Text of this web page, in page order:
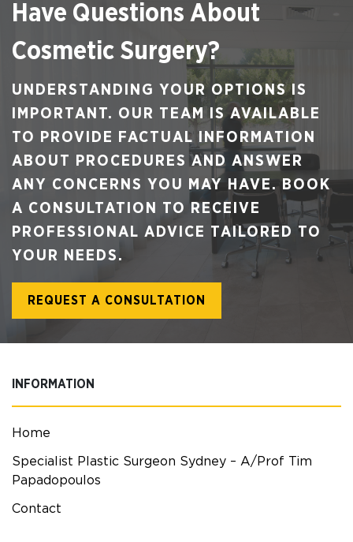
Have Questions About
Cosmetic Surgery?
UNDERSTANDING YOUR OPTIONS IS
IMPORTANT. OUR TEAM IS AVAILABLE
TO PROVIDE FACTUAL INFORMATION
ABOUT PROCEDURES AND ANSWER
ANY CONCERNS YOU MAY HAVE. BOOK
A CONSULTATION TO RECEIVE
PROFESSIONAL ADVICE TAILORED TO
YOUR NEEDS.
REQUEST A CONSULTATION
INFORMATION
Home
Specialist Plastic Surgeon Sydney – A/Prof Tim
Papadopoulos
Contact